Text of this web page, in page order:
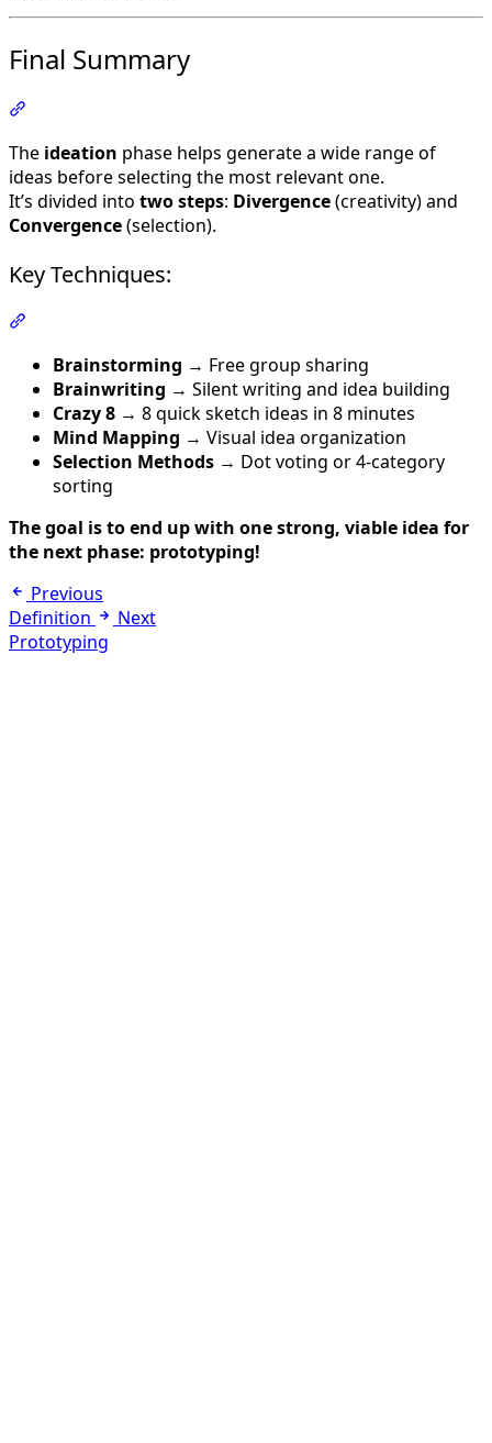
Final Summary
The ideation phase helps generate a wide range of
ideas before selecting the most relevant one.
It’s divided into two steps: Divergence(creativity) and
Convergence(selection).
Key Techniques:
Brainstorming → Free group sharing
Brainwriting → Silent writing and idea building
Crazy 8 → 8 quick sketch ideas in 8 minutes
Mind Mapping → Visual idea organization
Selection Methods → Dot voting or 4-category
sorting
The goal is to end up with one strong, viable idea for
the next phase: prototyping!
Previous
Definition
Next
Prototyping